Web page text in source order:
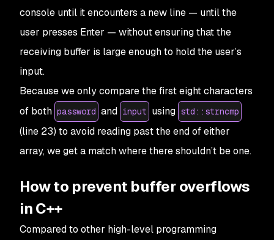
console until it encounters a new line — until the
user presses Enter — without ensuring that the
receiving buffer is large enough to hold the user’s
input.
Because we only compare the first eight characters
of both password and input using std::strncmp
(line 23) to avoid reading past the end of either
array, we get a match where there shouldn’t be one.
How to prevent buffer overflows
in C++
Compared to other high-level programming